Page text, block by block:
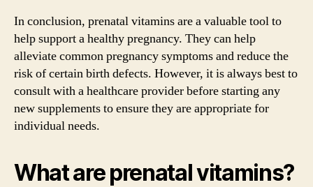
In conclusion, prenatal vitamins are a valuable tool to
help support a healthy pregnancy. They can help
alleviate common pregnancy symptoms and reduce the
risk of certain birth defects. However, it is always best to
consult with a healthcare provider before starting any
new supplements to ensure they are appropriate for
individual needs.
What are prenatal vitamins?